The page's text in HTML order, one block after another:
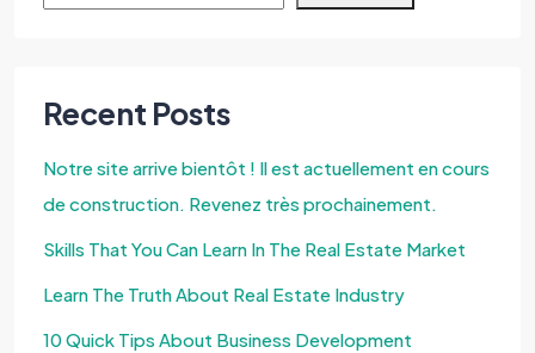
Recent Posts
Notre site arrive bientôt ! Il est actuellement en cours
de construction. Revenez très prochainement.
Skills That You Can Learn In The Real Estate Market
Learn The Truth About Real Estate Industry
10 Quick Tips About Business Development